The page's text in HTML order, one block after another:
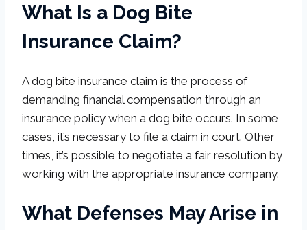
What Is a Dog Bite
Insurance Claim?
A dog bite insurance claim is the process of
demanding financial compensation through an
insurance policy when a dog bite occurs. In some
cases, it’s necessary to file a claim in court. Other
times, it’s possible to negotiate a fair resolution by
working with the appropriate insurance company.
What Defenses May Arise in